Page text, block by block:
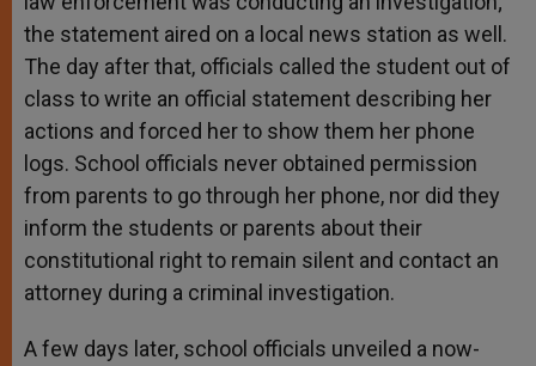
the statement aired on a local news station as well.
The day after that, officials called the student out of
class to write an official statement describing her
actions and forced her to show them her phone
logs. School officials never obtained permission
from parents to go through her phone, nor did they
inform the students or parents about their
constitutional right to remain silent and contact an
attorney during a criminal investigation.
A few days later, school officials unveiled a now-